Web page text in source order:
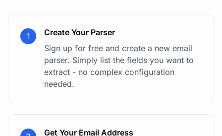
1
Create Your Parser
Sign up for free and create a new email
parser. Simply list the fields you want to
extract - no complex configuration
needed.
Get Your Email Address